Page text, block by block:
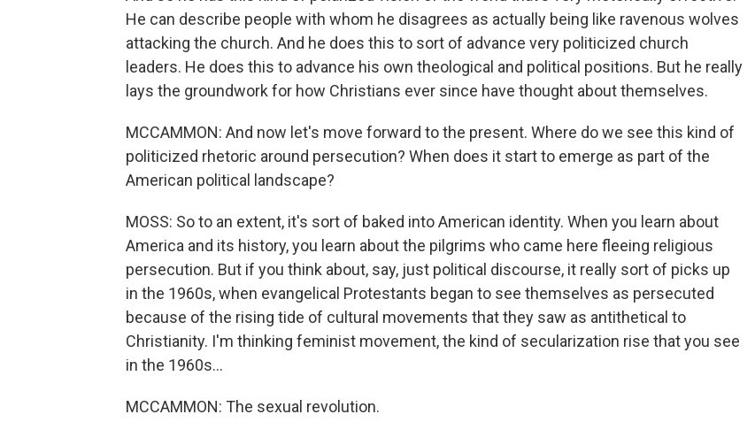
He can describe people with whom he disagrees as actually being like ravenous wolves
attacking the church. And he does this to sort of advance very politicized church
leaders. He does this to advance his own theological and political positions. But he really
lays the groundwork for how Christians ever since have thought about themselves.
MCCAMMON: And now let's move forward to the present. Where do we see this kind of
politicized rhetoric around persecution? When does it start to emerge as part of the
American political landscape?
MOSS: So to an extent, it's sort of baked into American identity. When you learn about
America and its history, you learn about the pilgrims who came here fleeing religious
persecution. But if you think about, say, just political discourse, it really sort of picks up
in the 1960s, when evangelical Protestants began to see themselves as persecuted
because of the rising tide of cultural movements that they saw as antithetical to
Christianity. I'm thinking feminist movement, the kind of secularization rise that you see
in the 1960s...
MCCAMMON: The sexual revolution.